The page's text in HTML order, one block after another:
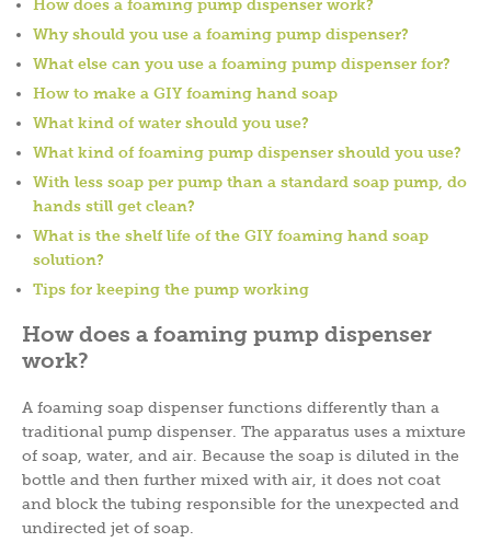
How does a foaming pump dispenser work?
Why should you use a foaming pump dispenser?
What else can you use a foaming pump dispenser for?
How to make a GIY foaming hand soap
What kind of water should you use?
What kind of foaming pump dispenser should you use?
With less soap per pump than a standard soap pump, do
hands still get clean?
What is the shelf life of the GIY foaming hand soap
solution?
Tips for keeping the pump working
How does a foaming pump dispenser
work?
A foaming soap dispenser functions differently than a
traditional pump dispenser. The apparatus uses a mixture
of soap, water, and air. Because the soap is diluted in the
bottle and then further mixed with air, it does not coat
and block the tubing responsible for the unexpected and
undirected jet of soap.